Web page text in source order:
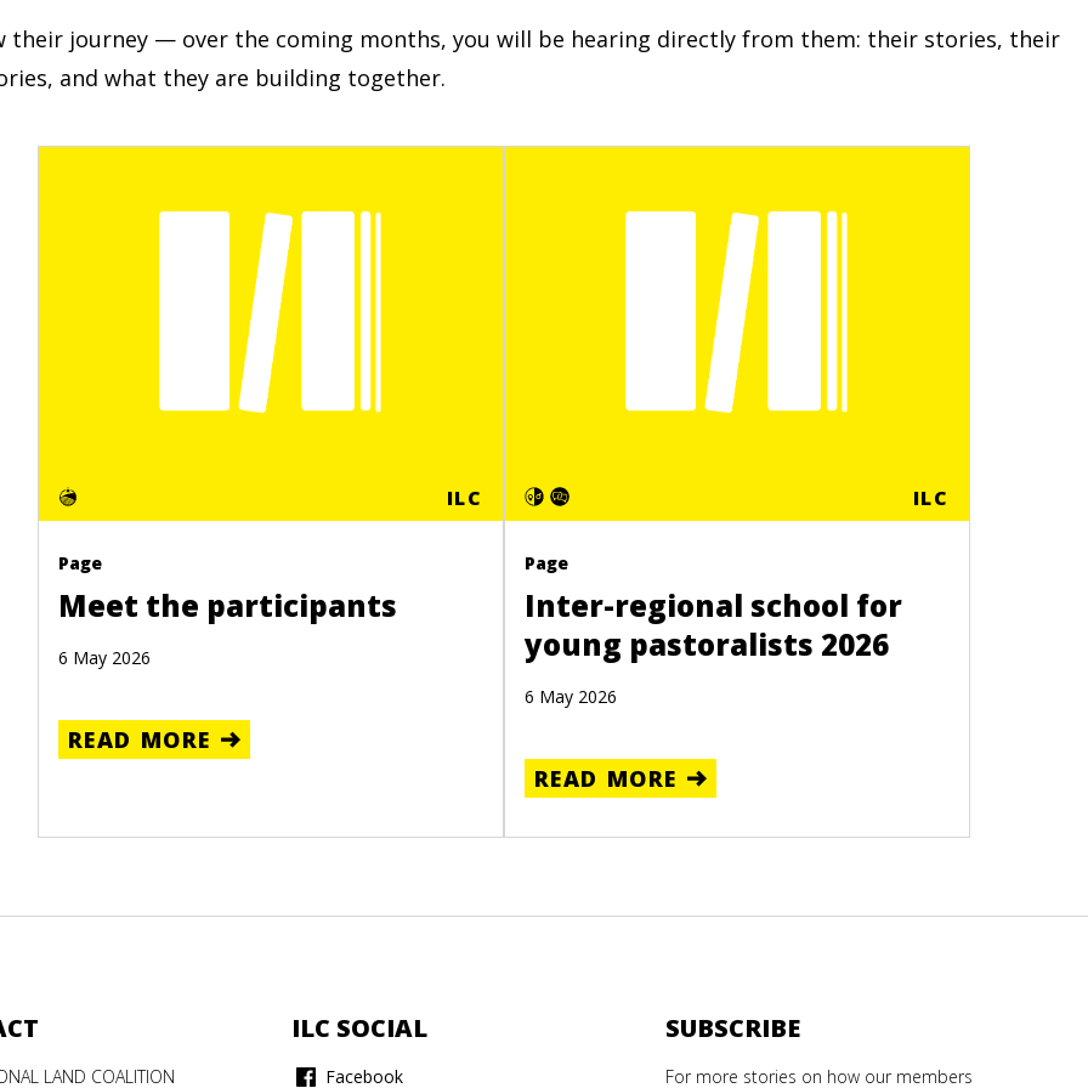
their journey — over the coming months, you will be hearing directly from them: their stories, their
and what they are building together.
ILC
Page
Meet the participants
6 May 2026
READ MORE
ILC
Page
Inter-regional school for
young pastoralists 2026
6 May 2026
READ MORE
LAND COALITION
ILC SOCIAL
Facebook
SUBSCRIBE
For more stories on how our members